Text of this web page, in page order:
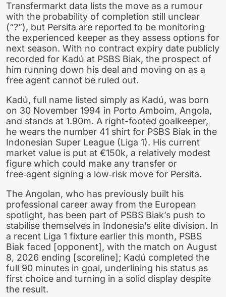
Transfermarkt data lists the move as a rumour
with the probability of completion still unclear
(“?”), but Persita are reported to be monitoring
the experienced keeper as they assess options for
next season. With no contract expiry date publicly
recorded for Kadú at PSBS Biak, the prospect of
him running down his deal and moving on as a
free agent cannot be ruled out.
Kadú, full name listed simply as Kadú, was born
on 30 November 1994 in Porto Amboim, Angola,
and stands at 1.90m. A right-footed goalkeeper,
he wears the number 41 shirt for PSBS Biak in the
Indonesian Super League (Liga 1). His current
market value is put at €150k, a relatively modest
figure which could make any transfer or
free‑agent signing a low‑risk move for Persita.
The Angolan, who has previously built his
professional career away from the European
spotlight, has been part of PSBS Biak’s push to
stabilise themselves in Indonesia’s elite division. In
a recent Liga 1 fixture earlier this month, PSBS
Biak faced [opponent], with the match on August
8, 2026 ending [scoreline]; Kadú completed the
full 90 minutes in goal, underlining his status as
first choice and turning in a solid display despite
the result.